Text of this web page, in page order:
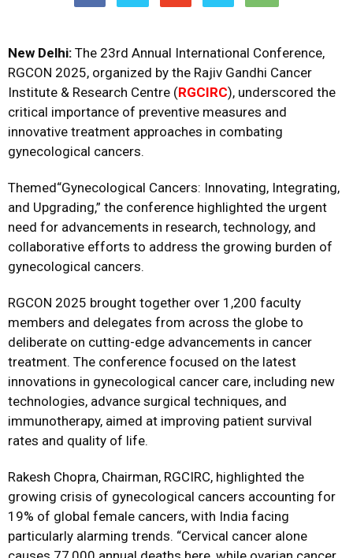
New Delhi: The 23rd Annual International Conference,
RGCON 2025, organized by the Rajiv Gandhi Cancer
Institute & Research Centre (RGCIRC), underscored the
critical importance of preventive measures and
innovative treatment approaches in combating
gynecological cancers.
Themed“Gynecological Cancers: Innovating, Integrating,
and Upgrading,” the conference highlighted the urgent
need for advancements in research, technology, and
collaborative efforts to address the growing burden of
gynecological cancers.
RGCON 2025 brought together over 1,200 faculty
members and delegates from across the globe to
deliberate on cutting-edge advancements in cancer
treatment. The conference focused on the latest
innovations in gynecological cancer care, including new
technologies, advance surgical techniques, and
immunotherapy, aimed at improving patient survival
rates and quality of life.
Rakesh Chopra, Chairman, RGCIRC, highlighted the
growing crisis of gynecological cancers accounting for
19% of global female cancers, with India facing
particularly alarming trends. “Cervical cancer alone